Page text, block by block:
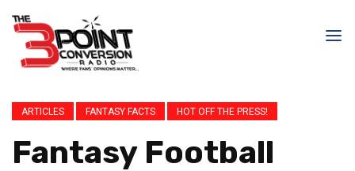
ARTICLES FANTASY FACTS HOT OFF THE PRESS!
Fantasy Football